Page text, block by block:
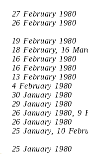
27 February 1980
26 February 1980
19 February 1980
18 February, 16
16 February 1980
16 February 1980
13 February 1980
4 February 1980
30 January 1980
29 January 1980
26 January 1980, 9
26 January 1980
25 January, 10
25 January 1980